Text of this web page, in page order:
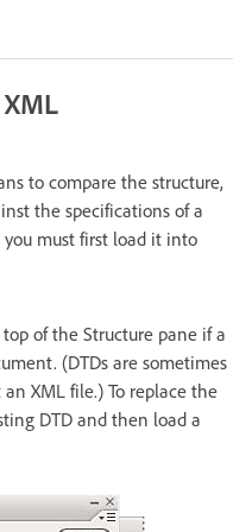
to compare the structure,
the specifications of a
you must first load it into
of the Structure pane if a
(DTDs are sometimes
XML file.) To replace the
DTD and then load a